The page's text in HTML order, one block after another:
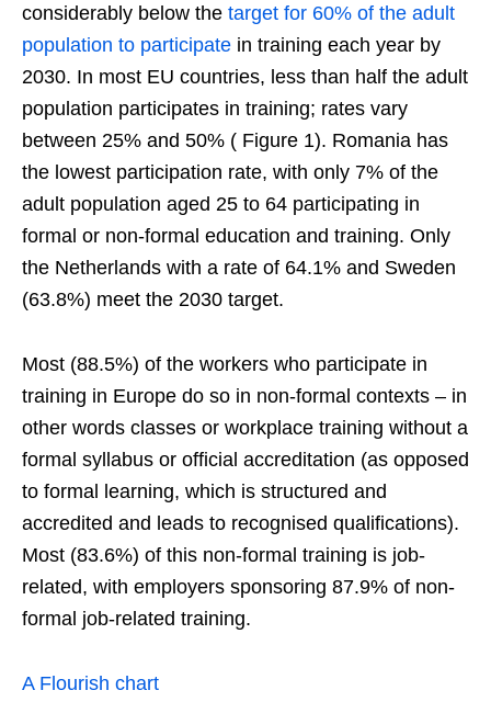
considerably below the target for 60% of the adult
population to participate in training each year by
2030. In most EU countries, less than half the adult
population participates in training; rates vary
between 25% and 50% ( Figure 1). Romania has
the lowest participation rate, with only 7% of the
adult population aged 25 to 64 participating in
formal or non-formal education and training. Only
the Netherlands with a rate of 64.1% and Sweden
(63.8%) meet the 2030 target.
Most (88.5%) of the workers who participate in
training in Europe do so in non-formal contexts – in
other words classes or workplace training without a
formal syllabus or official accreditation (as opposed
to formal learning, which is structured and
accredited and leads to recognised qualifications).
Most (83.6%) of this non-formal training is job-
related, with employers sponsoring 87.9% of non-
formal job-related training.
A Flourish chart